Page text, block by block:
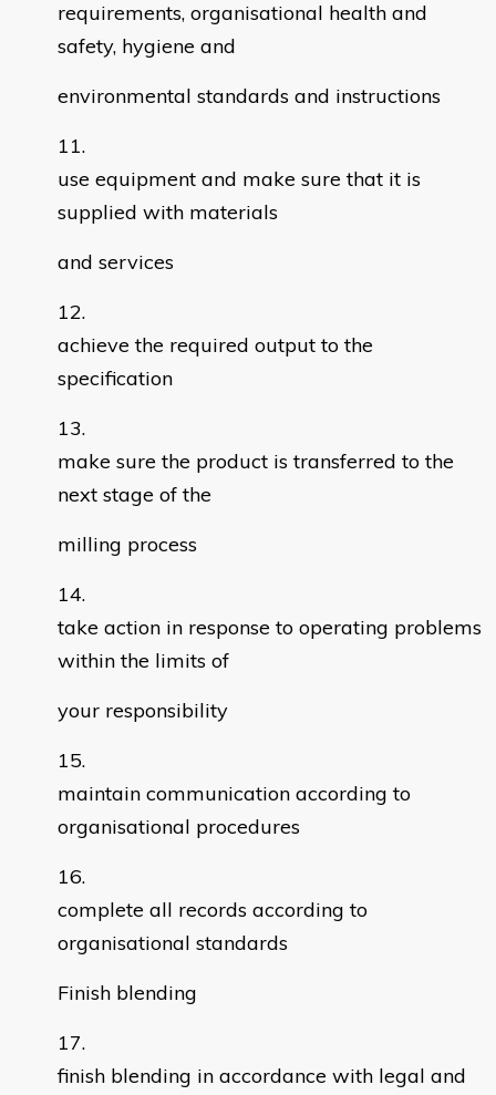
requirements, organisational health and
safety, hygiene and
environmental standards and instructions
use equipment and make sure that it is
supplied with materials
and services
achieve the required output to the
specification
make sure the product is transferred to the
next stage of the
milling process
take action in response to operating problems
within the limits of
your responsibility
maintain communication according to
organisational procedures
complete all records according to
organisational standards
Finish blending
finish blending in accordance with legal and